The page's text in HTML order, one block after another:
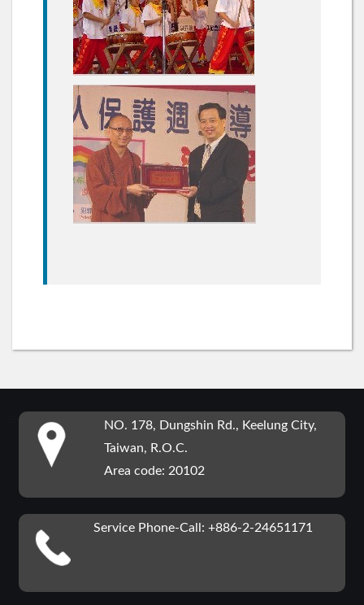
NO. 178, Dungshin Rd., Keelung City,
Taiwan, R.O.C.
Area code: 20102
Service Phone-Call: +886-2-24651171